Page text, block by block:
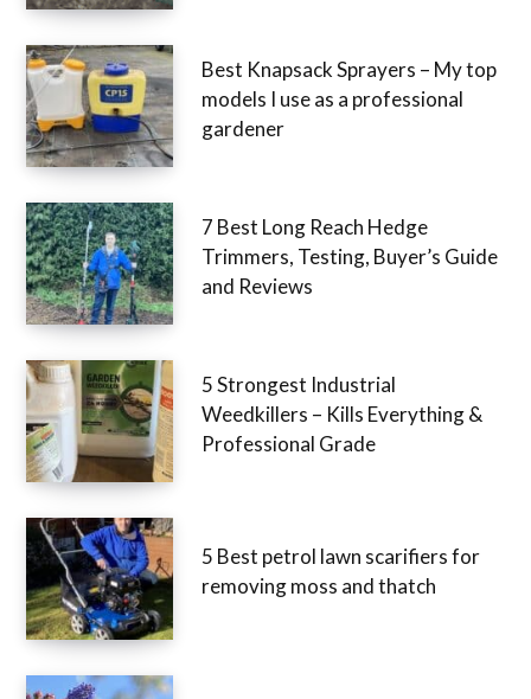
Best Knapsack Sprayers – My top
models I use as a professional
gardener
7 Best Long Reach Hedge
Trimmers, Testing, Buyer’s Guide
and Reviews
5 Strongest Industrial
Weedkillers – Kills Everything &
Professional Grade
5 Best petrol lawn scarifiers for
removing moss and thatch